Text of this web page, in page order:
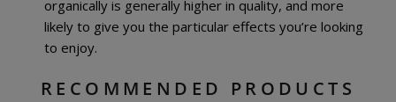
organically is generally higher in quality, and more
likely to give you the particular effects you’re looking
to enjoy.
RECOMMENDED PRODUCTS